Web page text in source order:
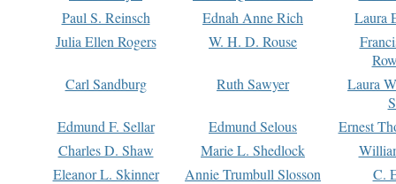
Paul S. Reinsch
Ednah Anne Rich
Laura
Julia Ellen Rogers
W. H. D. Rouse
Carl Sandburg
Ruth Sawyer
Laura
Edmund F. Sellar
Edmund Selous
Ernest
Charles D. Shaw
Marie L. Shedlock
Eleanor L. Skinner
Annie Trumbull Slosson
C.